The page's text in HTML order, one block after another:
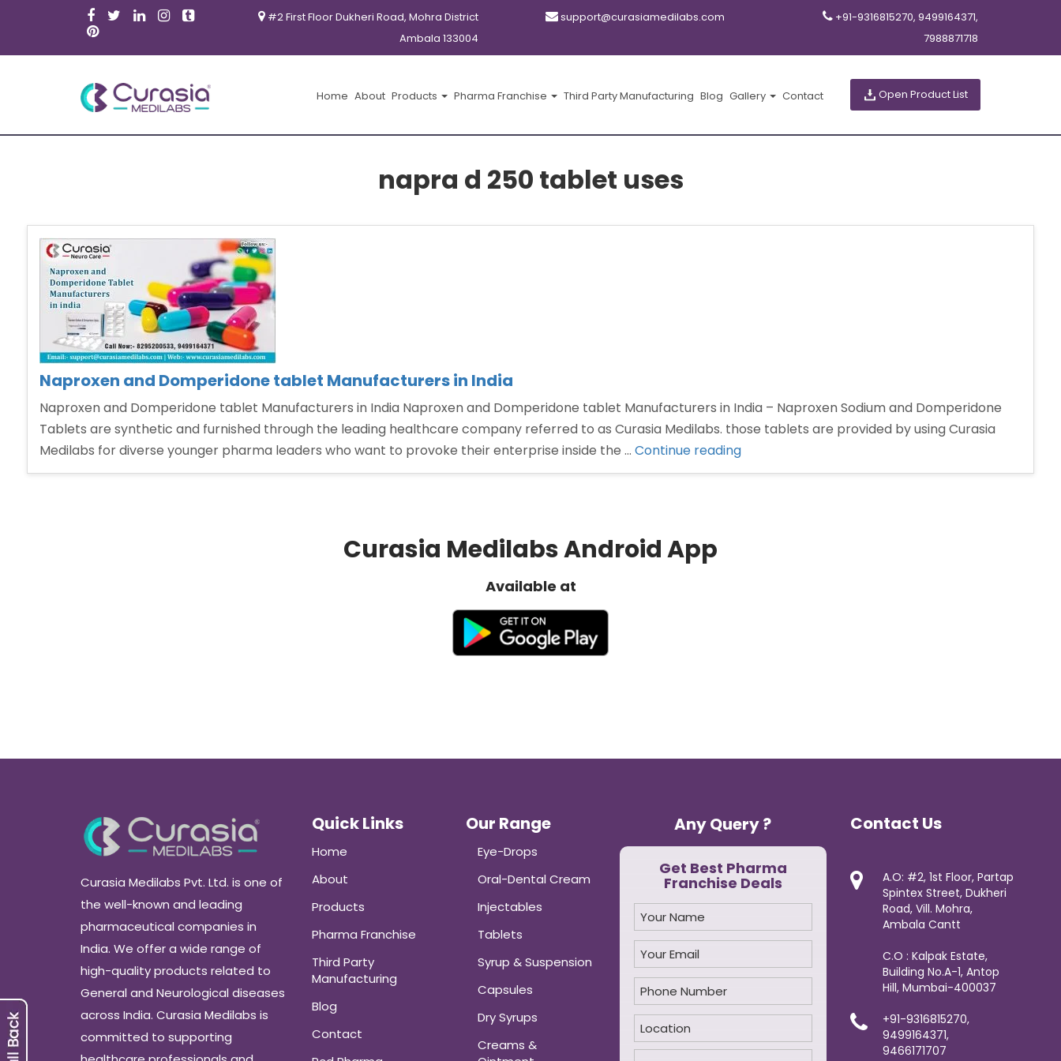
#2 First Floor Dukheri Road, Mohra District
Ambala 133004
support@curasiamedilabs.com
+91-9316815270, 9499164371,
7988871718
Home About Products Pharma Franchise Third Party Manufacturing Blog Gallery Contact Open Product List
napra d 250 tablet uses
Naproxen and Domperidone tablet Manufacturers in India
Naproxen and Domperidone tablet Manufacturers in India Naproxen and Domperidone tablet Manufacturers in India – Naproxen Sodium and Domperidone
Tablets are synthetic and furnished through the leading healthcare company referred to as Curasia Medilabs. those tablets are provided by using Curasia
Medilabs for diverse younger pharma leaders who want to provoke their enterprise inside the … Continue reading“Naproxen
and
Curasia Medilabs Android App
Available at
Curasia Medilabs Pvt. Ltd. is one of
the well-known and leading
pharmaceutical companies in
India. We offer a wide range of
high-quality products related to
General and Neurological diseases
across India. Curasia Medilabs is
committed to supporting
Quick Links
Home
About
Products
Pharma Franchise
Third Party
Manufacturing
Blog
Contact
Our Range
Eye-Drops
Oral-Dental Cream
Injectables
Tablets
Syrup & Suspension
Capsules
Dry Syrups
Creams &
Any Query ?
Get Best Pharma
Franchise Deals
Contact Us
A.O: #2, 1st Floor, Partap
Spintex Street, Dukheri
Road, Vill. Mohra,
Ambala Cantt
C.O : Kalpak Estate,
Building No.A-1, Antop
Hill, Mumbai-400037
+91-9316815270,
9499164371,
9466171707